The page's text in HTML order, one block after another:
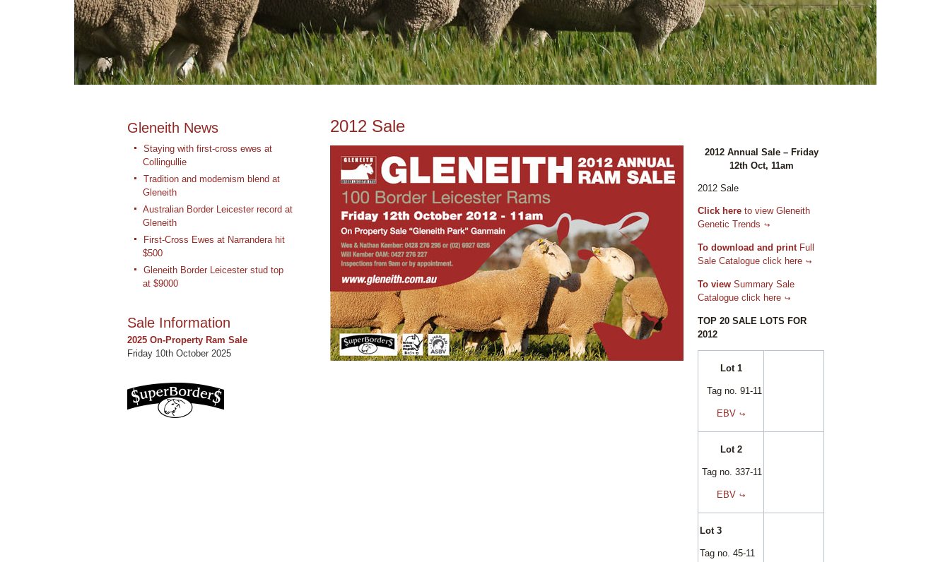
Gleneith News
Staying with first-cross ewes at
Collingullie
Tradition and modernism blend at
Gleneith
Australian Border Leicester record at
Gleneith
First-Cross Ewes at Narrandera hit
$500
Gleneith Border Leicester stud top
at $9000
Sale Information
2025 On-Property Ram Sale
Friday 10th October 2025
2012 Sale
2012 Annual Sale – Friday
12th Oct, 11am
2012 Sale
Click here to view Gleneith
Genetic Trends
To download and printFull
Sale Catalogue click here
To view Summary Sale
Catalogue click here
TOP 20 SALE LOTS FOR
2012
Lot 1
Tag no. 91-11
EBV
Lot 2
Tag no. 337-11
EBV
Lot 3
Tag no. 45-11